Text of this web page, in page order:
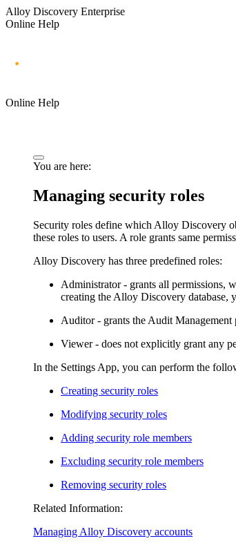
Alloy Discovery Enterprise
Online Help
Online Help
You are here:
Managing security roles
Security roles define which Alloy Discovery
these roles to users. A role grants same
Alloy Discovery has three predefined roles:
Administrator- grants all permissions,
creating the Alloy Discovery database,
Auditor- grants the Audit Management
Viewer- does not explicitly grant any
In the Settings App, you can perform the
Creating security roles
Modifying security roles
Adding security role members
Excluding security role members
Removing security roles
Related Information:
Managing Alloy Discovery accounts